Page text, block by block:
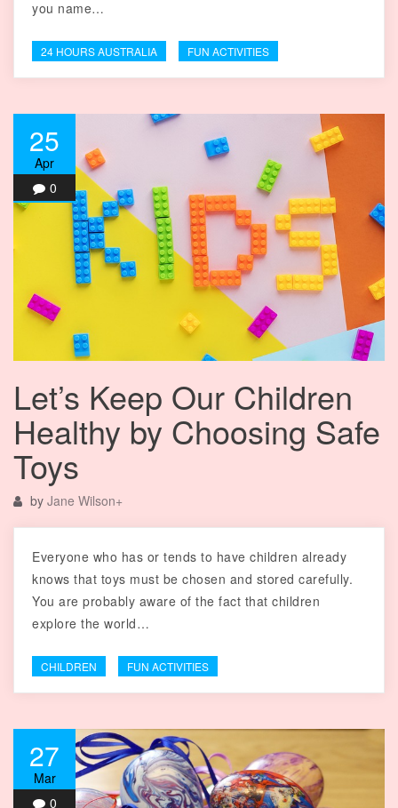
you name…
24 HOURS AUSTRALIA FUN ACTIVITIES
25
Apr
0
Let’s Keep Our Children
Healthy by Choosing Safe
Toys
by Jane Wilson+
Everyone who has or tends to have children already
knows that toys must be chosen and stored carefully.
You are probably aware of the fact that children
explore the world…
CHILDREN FUN ACTIVITIES
27
Mar
0